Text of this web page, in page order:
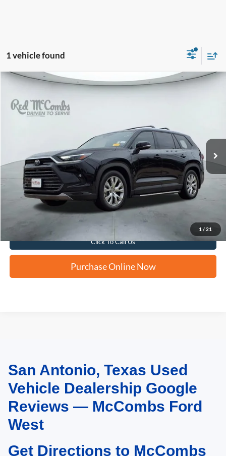
1 vehicle found
1 / 21
Toyota Grand HighlanderLimited
VIN:5TDAAAA54SS021192
$50,819
FORD WEST PRICE
Apply for Financing
Click To Call Us
Purchase Online Now
Compare Vehicle
May not represent actual vehicle. (Options, colors, trim and body style may
vary)San Antonio, Texas Used
Vehicle Dealership Google
Reviews — McCombs Ford
West
Get Directions to McCombs